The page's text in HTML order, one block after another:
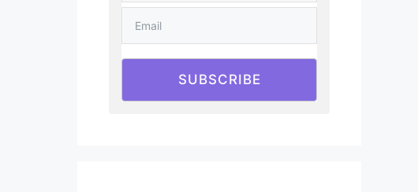
SUBSCRIBE